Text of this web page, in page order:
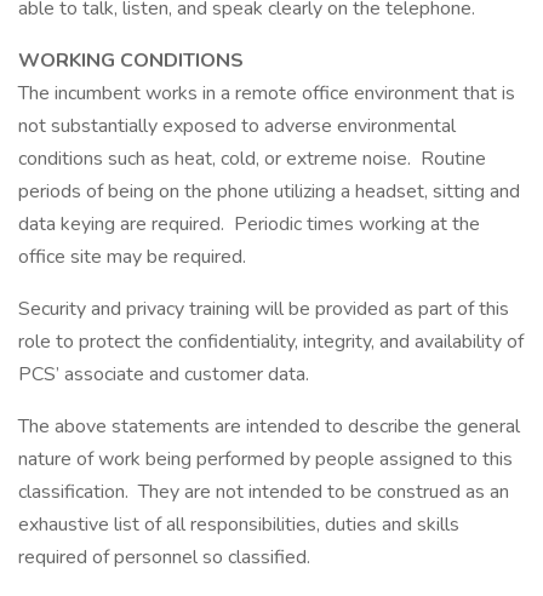
able to talk, listen, and speak clearly on the telephone.
WORKING CONDITIONS
The incumbent works in a remote office environment that is
not substantially exposed to adverse environmental
conditions such as heat, cold, or extreme noise. Routine
periods of being on the phone utilizing a headset, sitting and
data keying are required. Periodic times working at the
office site may be required.
Security and privacy training will be provided as part of this
role to protect the confidentiality, integrity, and availability of
PCS’ associate and customer data.
The above statements are intended to describe the general
nature of work being performed by people assigned to this
classification. They are not intended to be construed as an
exhaustive list of all responsibilities, duties and skills
required of personnel so classified.